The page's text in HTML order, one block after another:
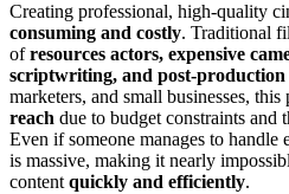
Creating professional, high-quality
consuming and costly. Traditional
ofresources actors, expensive
scriptwriting, and post-production
marketers, and small businesses, this
reach due to budget constraints and
Even if someone manages to
is massive, making it nearly
content quickly and efficiently.